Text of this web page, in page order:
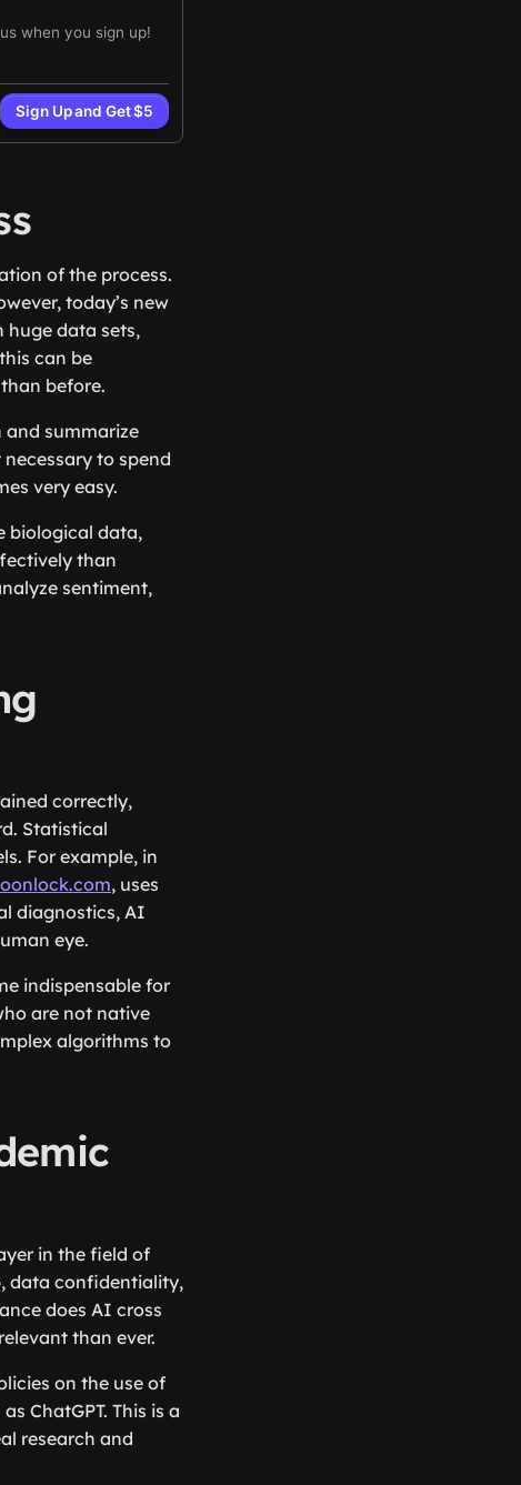
of the process.
today’s new
huge data sets,
can be
before.
and summarize
to spend
very easy.
biological data,
than
sentiment,
correctly,
Statistical
For example, in
, uses
diagnostics, AI
eye.
indispensable for
are not native
algorithms to
in the field of
data confidentiality,
does AI cross
than ever.
on the use of
ChatGPT. This is a
research and